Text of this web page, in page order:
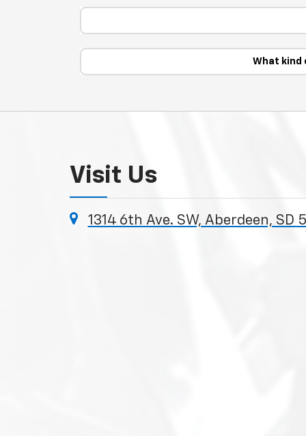
What
Visit Us
1314 6th Ave. SW, Aberdeen, SD